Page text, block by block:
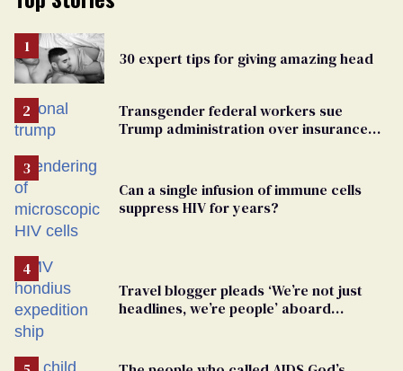
30 expert tips for giving amazing head
Transgender federal workers sue
Trump administration over insurance
Can a single infusion of immune cells
suppress HIV for years?
Travel blogger pleads ‘We’re not just
headlines, we’re people’ aboard